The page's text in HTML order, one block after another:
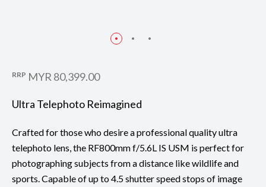
RRP MYR 80,399.00
Ultra Telephoto Reimagined
Crafted for those who desire a professional quality ultra
telephoto lens, the RF800mm f/5.6L IS USM is perfect for
photographing subjects from a distance like wildlife and
sports. Capable of up to 4.5 shutter speed stops of image